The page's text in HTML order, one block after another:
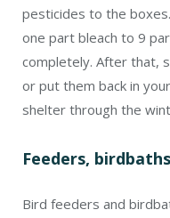
pesticides to the
one part bleach to 9
completely. After that,
or put them back in
shelter through the
Feeders, birdbaths
Bird feeders and